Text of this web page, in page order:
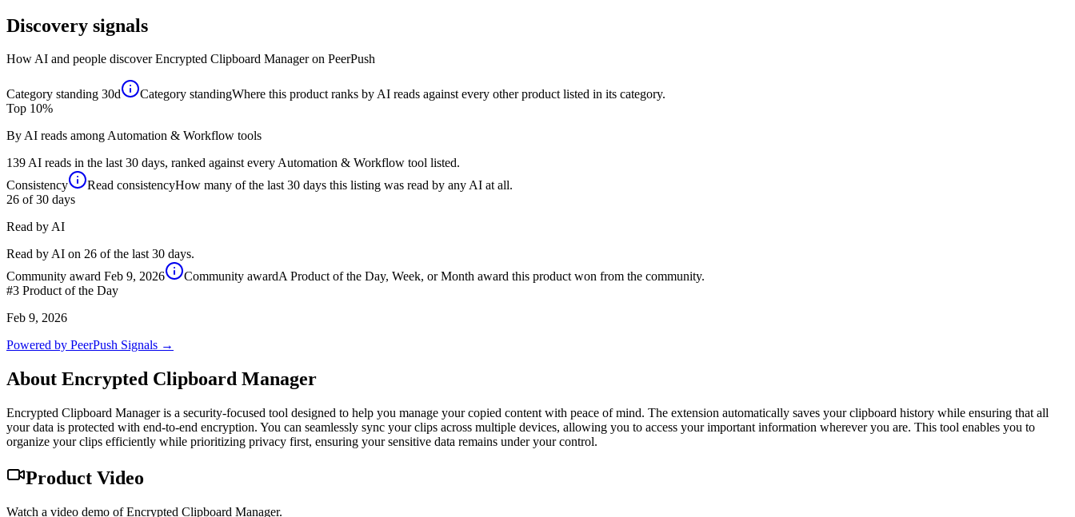
Discovery signals
How AI and people discoverEncrypted Clipboard Manageron PeerPush
Category standing 30d Category standingWhere this product ranks by AI reads against every other product listed in its category.
Top 10%
By AI reads among Automation & Workflow tools
139 AI reads in the last 30 days, ranked against every Automation & Workflow tool listed.
Consistency
Read consistencyHow many of the last 30 days this listing was read by any AI at all.
26 of 30 days
Read by AI
Read by AI on 26 of the last 30 days.
Community award Feb 9, 2026 Community awardA Product of the Day, Week, or Month award this product won from the community.
#3 Product of the Day
Feb 9, 2026
Powered by PeerPush Signals →
About Encrypted Clipboard Manager
Encrypted Clipboard Manager is a security-focused tool designed to help you manage your copied content with peace of mind. The extension automatically saves your clipboard history while ensuring that all
your data is protected with end-to-end encryption. You can seamlessly sync your clips across multiple devices, allowing you to access your important information wherever you are. This tool enables you to
organize your clips efficiently while prioritizing privacy first, ensuring your sensitive data remains under your control.
Product Video
Watch a video demo of Encrypted Clipboard Manager.